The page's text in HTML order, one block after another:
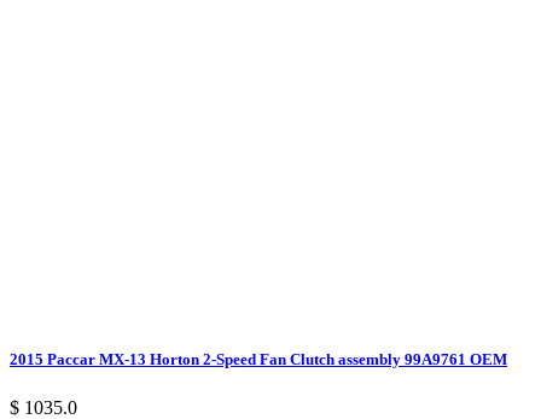
2015 Paccar MX-13 Horton 2-Speed Fan Clutch assembly 99A9761 OEM
$ 1035.0